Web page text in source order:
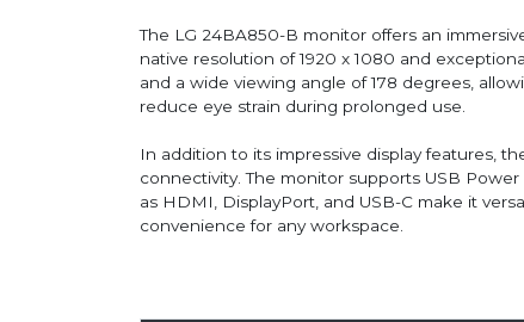
The LG 24BA850-B monitor offers an
native resolution of 1920 x 1080 and
and a wide viewing angle of 178 degrees,
reduce eye strain during prolonged use.
In addition to its impressive display features,
connectivity. The monitor supports USB
as HDMI, DisplayPort, and USB-C make it
convenience for any workspace.